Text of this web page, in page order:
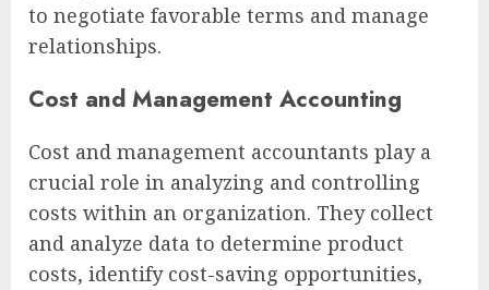
to negotiate favorable terms and manage
relationships.
Cost and Management Accounting
Cost and management accountants play a
crucial role in analyzing and controlling
costs within an organization. They collect
and analyze data to determine product
costs, identify cost-saving opportunities,